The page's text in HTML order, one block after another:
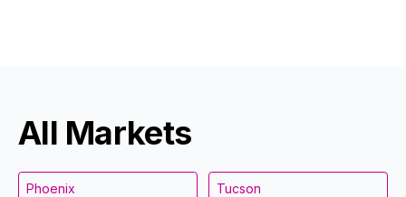
All Markets
Phoenix Tucson